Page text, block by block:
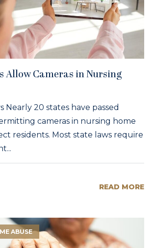
Allow Cameras in Nursing
Nearly 20 states have passed
cameras in nursing home
residents. Most state laws require
READ MORE
ABUSE